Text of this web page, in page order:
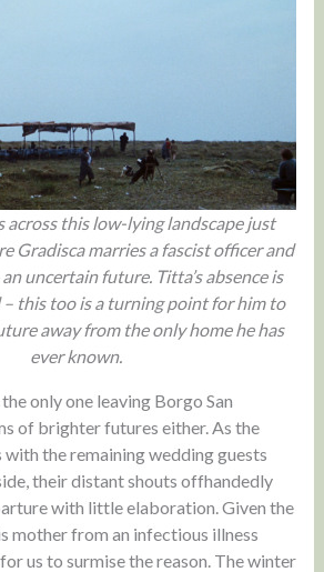
across this low-lying landscape just
Gradisca marries a fascist officer and
uncertain future. Titta’s absence is
this too is a turning point for him to
away from the only home he has
ever known.
only one leaving Borgo San
of brighter futures either. As the
with the remaining wedding guests
their distant shouts offhandedly
with little elaboration. Given the
mother from an infectious illness
us to surmise the reason. The winter